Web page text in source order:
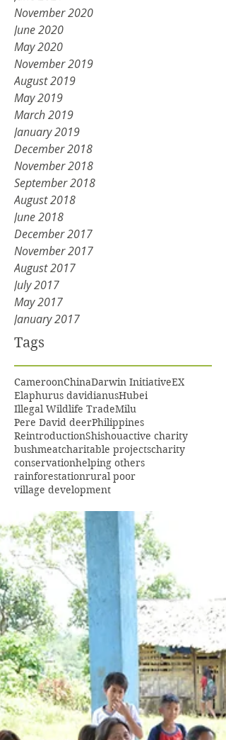
November 2020
June 2020
May 2020
November 2019
August 2019
May 2019
March 2019
January 2019
December 2018
November 2018
September 2018
August 2018
June 2018
December 2017
November 2017
August 2017
July 2017
May 2017
January 2017
Tags
CameroonChinaDarwin InitiativeEX
Elaphurus davidianusHubei
Illegal Wildlife TradeMilu
Pere David deerPhilippines
ReintroductionShishouactive charity
bushmeatcharitable projectscharity
conservationhelping others
rainforestationrural poor
village development